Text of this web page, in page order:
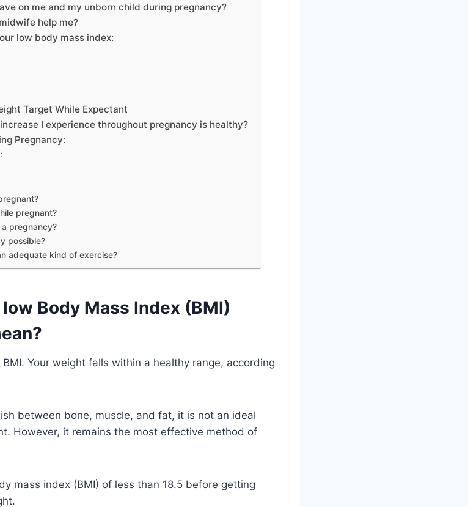
on me and my unborn child during pregnancy?
help me?
low body mass index:
Target While Expectant
I experience throughout pregnancy is healthy?
Pregnancy:
pregnant?
pregnancy?
possible?
adequate kind of exercise?
Body Mass Index (BMI)
Your weight falls within a healthy range, according
between bone, muscle, and fat, it is not an ideal
However, it remains the most effective method of
mass index (BMI) of less than 18.5 before getting